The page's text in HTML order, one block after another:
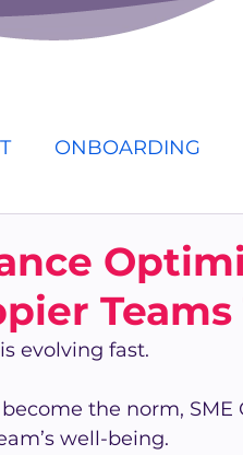
ONBOARDING
Teams
evolving fast.
the norm, SME
well-being.